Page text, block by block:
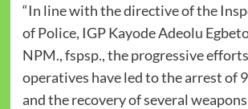
“In line with the directive of the
of Police, IGP Kayode Adeolu
NPM., fspsp., the progressive
operatives have led to the arrest of
and the recovery of several